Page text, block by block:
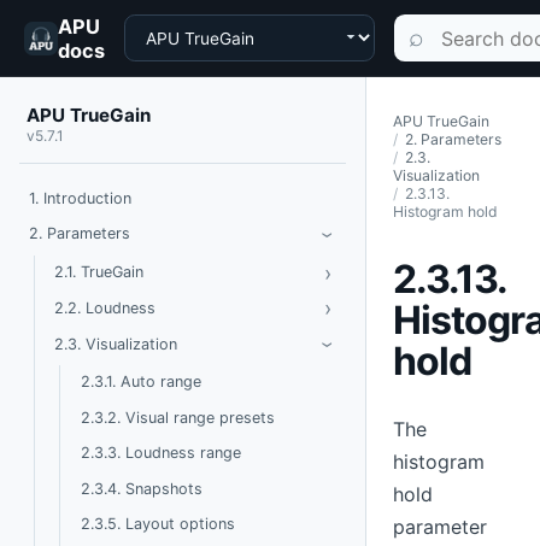
APU
docs
Choose a product Search
⌕
APU TrueGain
v5.7.1
1. Introduction
2. Parameters
›
2.1. TrueGain › Toggle TrueGain
2.2. Loudness › Toggle Loudness
2.3. Visualization › Toggle Visualization
2.3.1. Auto range
2.3.2. Visual range presets
2.3.3. Loudness range
2.3.4. Snapshots
2.3.5. Layout options
APU TrueGain
2. Parameters
2.3.
Visualization
2.3.13.
Histogram hold
2.3.13.
hold
The
histogram
hold
parameter